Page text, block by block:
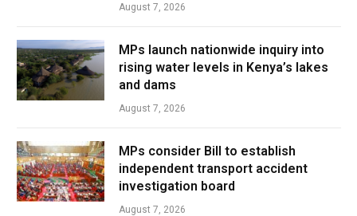
August 7, 2026
MPs launch nationwide inquiry into
rising water levels in Kenya’s lakes
and dams
August 7, 2026
MPs consider Bill to establish
independent transport accident
investigation board
August 7, 2026